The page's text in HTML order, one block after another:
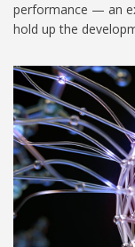
performance — an
hold up the
MIT-